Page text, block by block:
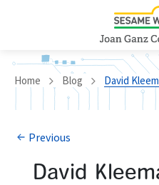
Home Blog David Kleeman: What will change
Previous
David